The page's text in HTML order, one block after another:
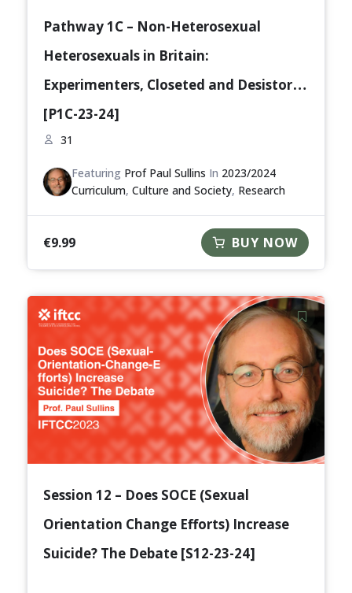
Pathway 1C – Non-Heterosexual
Heterosexuals in Britain:
Experimenters, Closeted and Desistors
[P1C-23-24]
31
Featuring Prof Paul Sullins In 2023/2024
Curriculum,Culture and Society, Research
€9.99 BUY NOW
Session 12 – Does SOCE (Sexual
Orientation Change Efforts) Increase
Suicide? The Debate [S12-23-24]